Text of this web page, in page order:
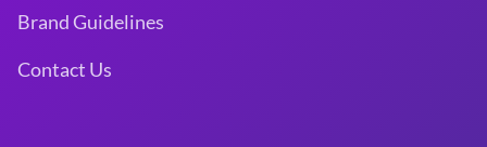
Brand Guidelines
Contact Us